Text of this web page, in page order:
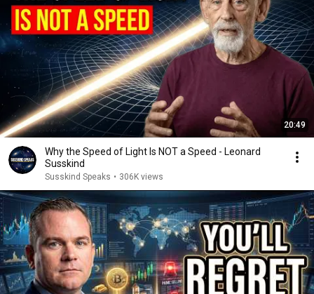
can think reason and even hallucinate :)
20:49
Why the Speed of Light Is NOT a Speed - Leonard
Susskind
Susskind Speaks • 306K views